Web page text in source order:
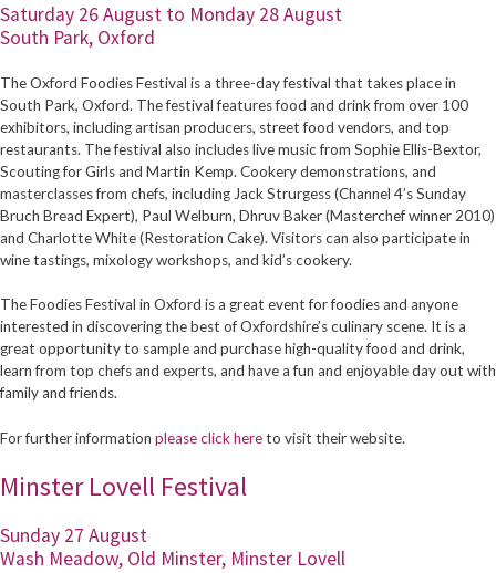
Saturday 26 August to Monday 28 August
South Park, Oxford
The Oxford Foodies Festival is a three-day festival that takes place in
South Park, Oxford. The festival features food and drink from over 100
exhibitors, including artisan producers, street food vendors, and top
restaurants. The festival also includes live music from Sophie Ellis-Bextor,
Scouting for Girls and Martin Kemp. Cookery demonstrations, and
masterclasses from chefs, including Jack Strurgess (Channel 4’s Sunday
Bruch Bread Expert), Paul Welburn, Dhruv Baker (Masterchef winner 2010)
and Charlotte White (Restoration Cake). Visitors can also participate in
wine tastings, mixology workshops, and kid’s cookery.
The Foodies Festival in Oxford is a great event for foodies and anyone
interested in discovering the best of Oxfordshire’s culinary scene. It is a
great opportunity to sample and purchase high-quality food and drink,
learn from top chefs and experts, and have a fun and enjoyable day out with
family and friends.
For further information please click hereto visit their website.
Minster Lovell Festival
Sunday 27 August
Wash Meadow, Old Minster, Minster Lovell